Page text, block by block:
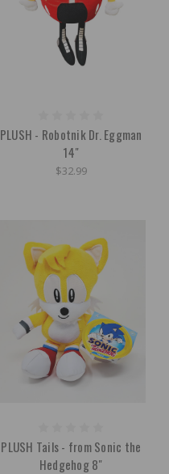
PLUSH - Robotnik Dr. Eggman
14"
$32.99
PLUSH Tails - from Sonic the
Hedgehog 8"